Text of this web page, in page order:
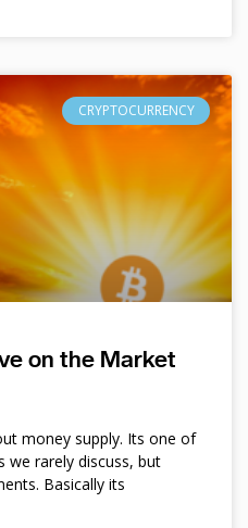
CRYPTOCURRENCY
on the Market
money supply. Its one of
we rarely discuss, but
Basically its